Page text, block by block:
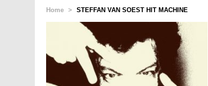
Home > STEFFAN VAN SOEST HIT MACHINE